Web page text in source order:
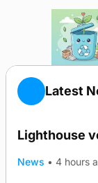
Latest
Lighthouse
News • 4 hours